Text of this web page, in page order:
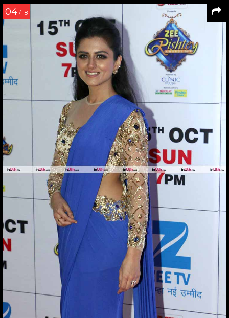
04 / 18